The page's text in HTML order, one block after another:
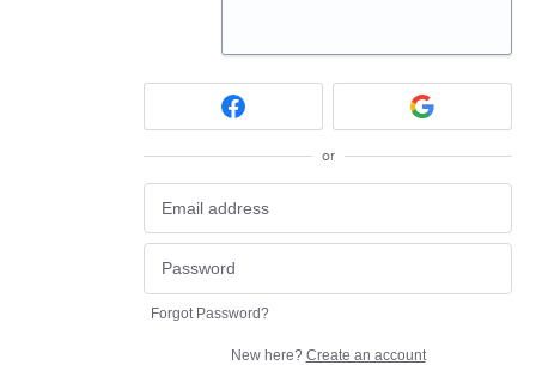
or
Forgot Password?
New here? Create an account